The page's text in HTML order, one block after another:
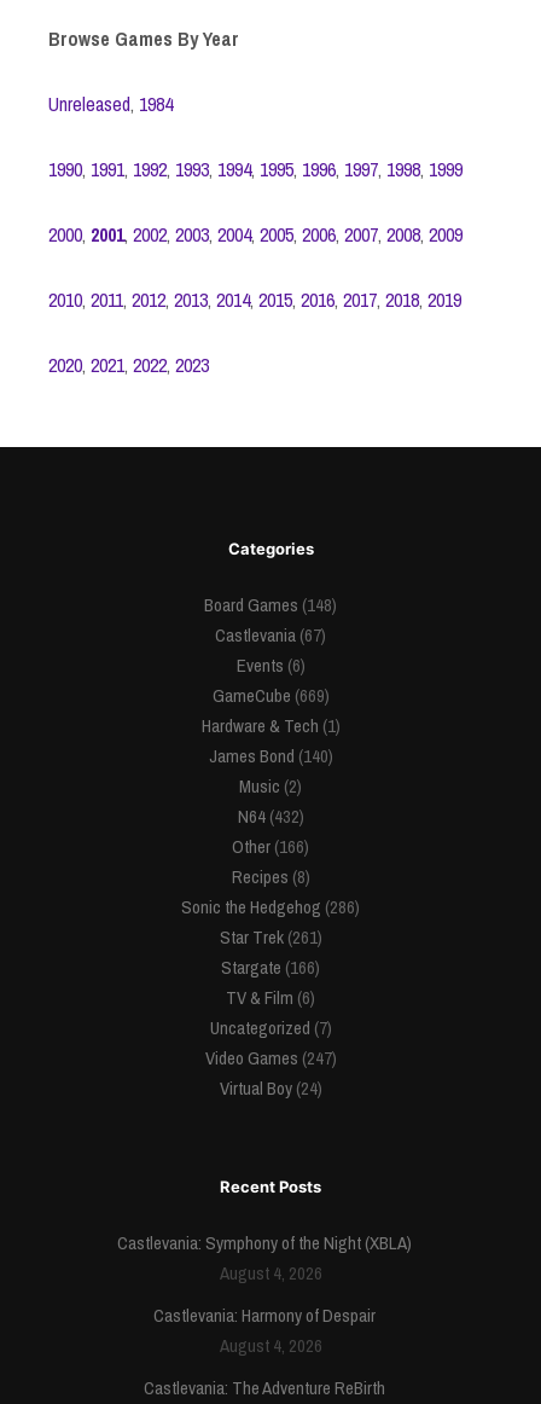
Browse Games By Year
Unreleased, 1984
1990, 1991, 1992, 1993, 1994, 1995, 1996, 1997, 1998, 1999
2000, 2001, 2002, 2003, 2004, 2005, 2006, 2007, 2008, 2009
2010, 2011, 2012, 2013, 2014, 2015, 2016, 2017, 2018, 2019
2020, 2021, 2022, 2023
Categories
Board Games (148)
Castlevania(67)
Events (6)
GameCube (669)
Hardware & Tech (1)
James Bond (140)
Music (2)
N64(432)
Other(166)
Recipes (8)
Sonic the Hedgehog (286)
Star Trek(261)
Stargate (166)
TV & Film (6)
Uncategorized (7)
Video Games (247)
Virtual Boy(24)
Recent Posts
Castlevania: Symphony of the Night (XBLA)
August 4, 2026
Castlevania: Harmony of Despair
August 4, 2026
Castlevania: The Adventure ReBirth